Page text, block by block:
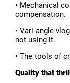
• Mechanical
compensation.
• Vari-angle
not using it.
• The tools of
Quality that